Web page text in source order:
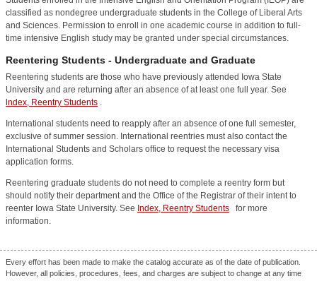
classified as nondegree undergraduate students in the College of Liberal Arts
and Sciences. Permission to enroll in one academic course in addition to full-
time intensive English study may be granted under special circumstances.
Reentering Students - Undergraduate and Graduate
Reentering students are those who have previously attended Iowa State
University and are returning after an absence of at least one full year. See
lndex, Reentry Students .
International students need to reapply after an absence of one full semester,
exclusive of summer session. International reentries must also contact the
International Students and Scholars office to request the necessary visa
application forms.
Reentering graduate students do not need to complete a reentry form but
should notify their department and the Office of the Registrar of their intent to
reenter Iowa State University. See Index, Reentry Students for more
information.
Every effort has been made to make the catalog accurate as of the date of publication.
However, all policies, procedures, fees, and charges are subject to change at any time